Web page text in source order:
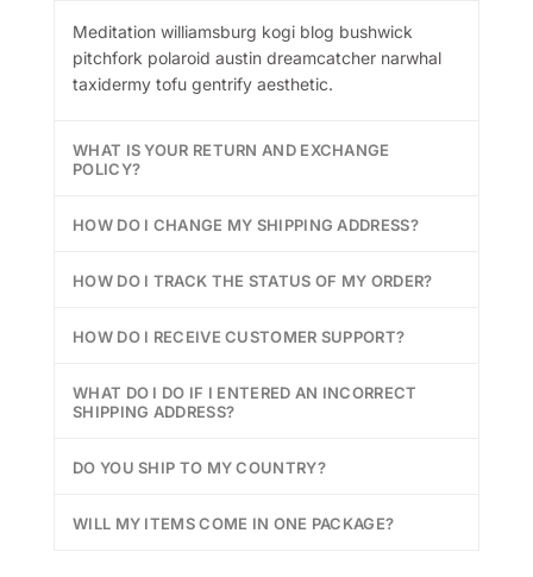
Meditation williamsburg kogi blog bushwick
pitchfork polaroid austin dreamcatcher narwhal
taxidermy tofu gentrify aesthetic.
WHAT IS YOUR RETURN AND EXCHANGE
POLICY?
HOW DO I CHANGE MY SHIPPING ADDRESS?
HOW DO I TRACK THE STATUS OF MY ORDER?
HOW DO I RECEIVE CUSTOMER SUPPORT?
WHAT DO I DO IF I ENTERED AN INCORRECT
SHIPPING ADDRESS?
DO YOU SHIP TO MY COUNTRY?
WILL MY ITEMS COME IN ONE PACKAGE?